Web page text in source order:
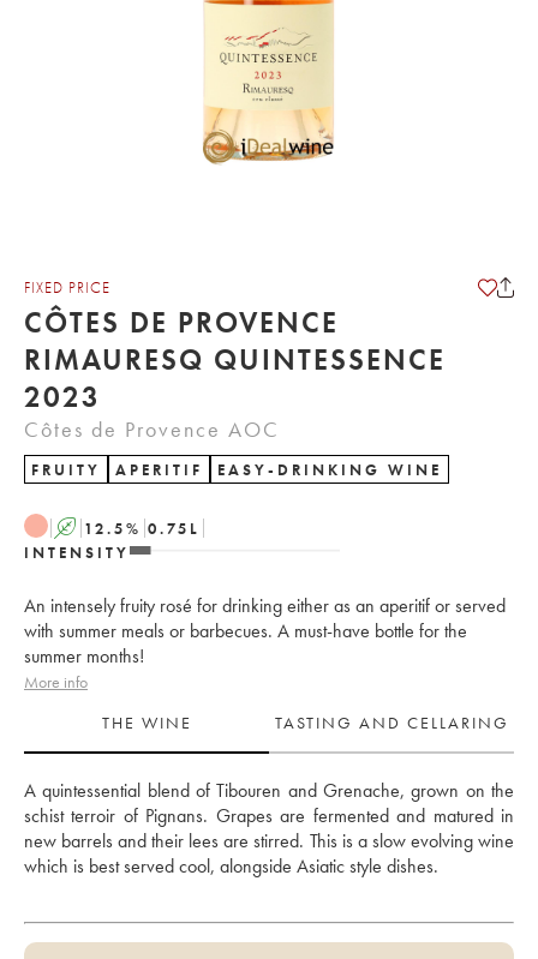
FIXED PRICE
CÔTES DE PROVENCE
RIMAURESQ QUINTESSENCE
2023
Côtes de Provence AOC
FRUITY APERITIF EASY-DRINKING WINE
A 12.5% 0.75 L
INTENSITY
An intensely fruity rosé for drinking either as an aperitif or served
with summer meals or barbecues. A must-have bottle for the
summer months!
More info
THE WINE
TASTING AND CELLARING
A quintessential blend of Tibouren and Grenache, grown on the
schist terroir of Pignans. Grapes are fermented and matured in
new barrels and their lees are stirred. This is a slow evolving wine
which is best served cool, alongside Asiatic style dishes.